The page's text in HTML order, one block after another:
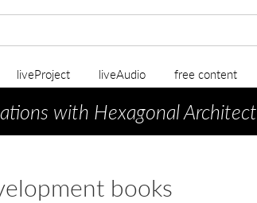
liveProject liveAudio free content
with Hexagonal
books